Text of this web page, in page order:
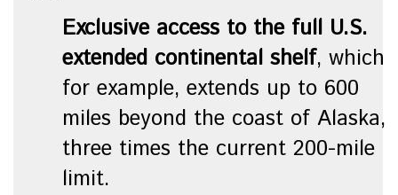
Exclusive access to the full U.S.
extended continental shelf, which,
for example, extends up to 600
miles beyond the coast of Alaska,
three times the current 200-mile
limit.